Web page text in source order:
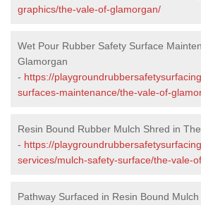
graphics/the-vale-of-glamorgan/
Wet Pour Rubber Safety Surface
Glamorgan
- https://
surfaces-maintenance/the-vale-of-
Resin Bound Rubber Mulch Shred in
- https://
services/mulch-safety-surface/the-vale-
Pathway Surfaced in Resin Bound